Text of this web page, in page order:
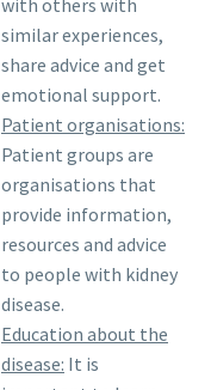
similar experiences,
share advice and get
emotional support.
Patient organisations:
Patient groups are
organisations that
provide information,
resources and advice
to people with kidney
disease.
Education about the
disease: It is